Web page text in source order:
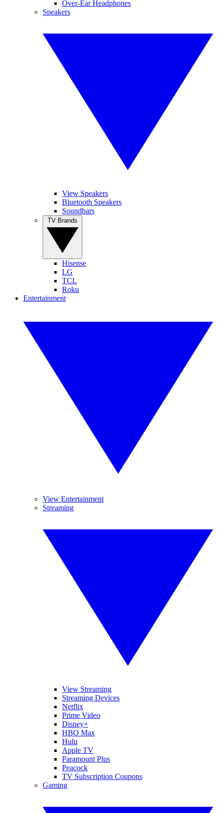
Over-Ear Headphones
Speakers
View Speakers
Bluetooth Speakers
Soundbars
Hisense
LG
TCL
Roku
Entertainment
View Entertainment
Streaming
View Streaming
Streaming Devices
Netflix
Prime Video
Disney+
HBO Max
Hulu
Apple TV
Paramount Plus
Peacock
TV Subscription Coupons
Gaming